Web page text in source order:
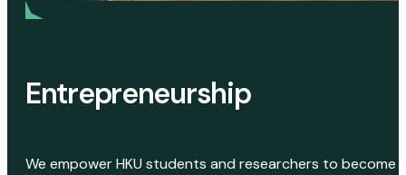
Entrepreneurship
We empower HKU students and researchers to become